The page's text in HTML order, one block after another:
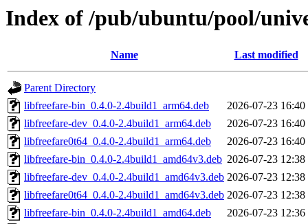
Index of /pub/ubuntu/pool/
Name Last modified
Parent Directory
libfreefare-bin_0.4.0-2.4build1_arm64.deb
2026-07-23 16:40
libfreefare-dev_0.4.0-2.4build1_arm64.deb
2026-07-23 16:40
libfreefare0t64_0.4.0-2.4build1_arm64.deb
2026-07-23 16:40
libfreefare-bin_0.4.0-2.4build1_amd64v3.deb 2026-07-23 12:38
libfreefare-dev_0.4.0-2.4build1_amd64v3.deb 2026-07-23 12:38
libfreefare0t64_0.4.0-2.4build1_amd64v3.deb 2026-07-23 12:38
libfreefare-bin_0.4.0-2.4build1_amd64.deb
2026-07-23 12:36